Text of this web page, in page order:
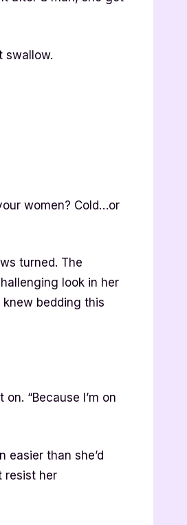
swallow.
women? Cold…or
turned. The
look in her
bedding this
“Because I’m on
easier than she’d
resist her